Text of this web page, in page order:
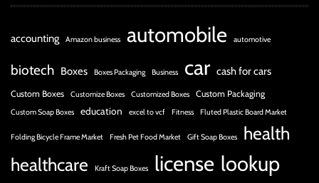
accounting Amazon business automobile automotive
biotech Boxes Boxes Packaging Business car cash for cars
Custom Boxes Customize Boxes Customized Boxes Custom Packaging
Custom Soap Boxes education excel to vcf Fitness Fluted Plastic Board Market
Folding Bicycle Frame Market Fresh Pet Food Market Gift Soap Boxes
health
healthcare
Kraft Soap Boxes license lookup